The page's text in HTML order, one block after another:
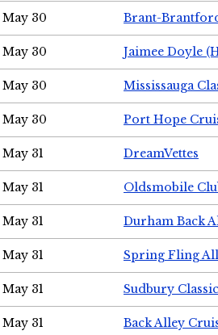
May 30 Brant-
May 30 Jaimee Doyle
May 30 Mississauga
May 30 Port Hope
May 31 DreamVettes
May 31 Oldsmobile
May 31 Durham Back
May 31 Spring Fling
May 31 Sudbury
May 31 Back Alley